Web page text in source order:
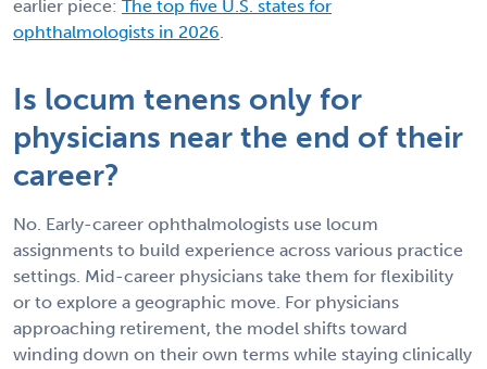
earlier piece: The top five U.S. states for
ophthalmologists in 2026.
Is locum tenens only for
physicians near the end of their
career?
No. Early-career ophthalmologists use locum
assignments to build experience across various practice
settings. Mid-career physicians take them for flexibility
or to explore a geographic move. For physicians
approaching retirement, the model shifts toward
winding down on their own terms while staying clinically